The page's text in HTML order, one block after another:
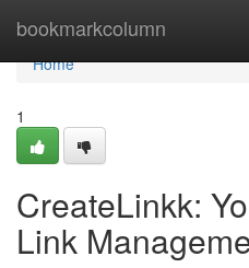
bookmarkcolumn
Home
Home
1
CreateLinkk:
Link